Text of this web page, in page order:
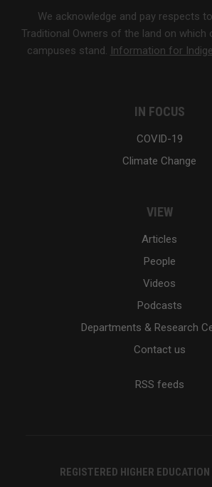
We acknowledge and pay respects
Traditional Owners of the land on which
campuses stand. Information for
IN FOCUS
COVID-19
Climate Change
VIEW
Articles
People
Videos
Podcasts
Departments & Research
Contact us
RSS feeds
REGISTERED HIGHER